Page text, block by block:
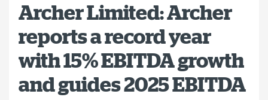
Archer Limited: Archer
reports a record year
with 15% EBITDA growth
and guides 2025 EBITDA